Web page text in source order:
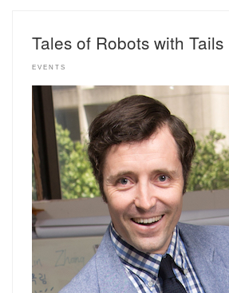
Tales of Robots with Tails
EVENTS